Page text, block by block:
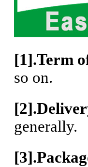
[1].Term
so on.
generally.